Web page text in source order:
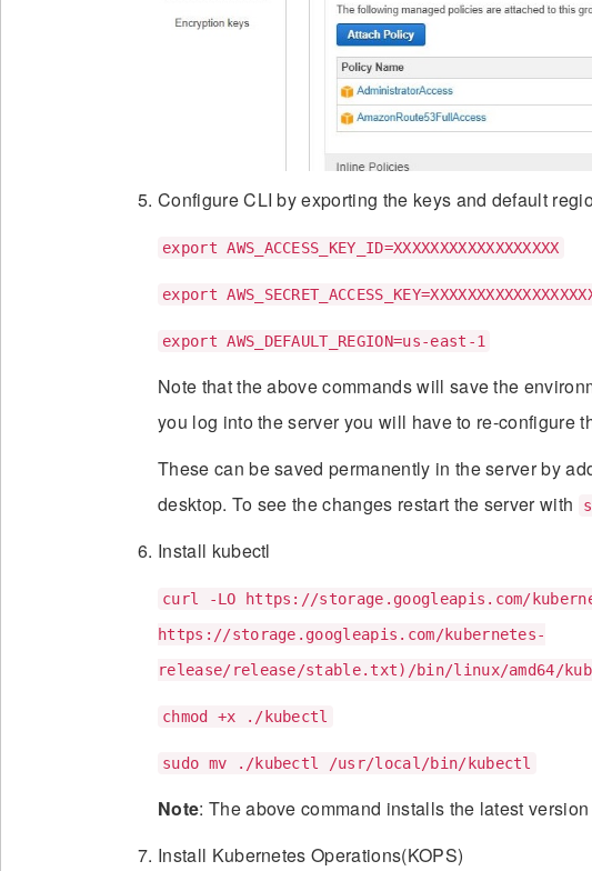
Configure CLI by exporting the keys and default
export AWS_ACCESS_KEY_ID=XXXXXXXXXXXXXXXXXX
export
export AWS_DEFAULT_REGION=us-east-1
Note that the above commands will save the
you log into the server you will have to re-configure
These can be saved permanently in the server by
desktop. To see the changes restart the server with
Install kubectl
curl -LO https://storage.googleapis.com/
https://storage.googleapis.com/kubernetes-
release/release/stable.txt)/bin/linux/amd64/
chmod +x ./kubectl
sudo mv ./kubectl /usr/local/bin/kubectl
Note: The above command installs the latest
Install Kubernetes Operations(KOPS)